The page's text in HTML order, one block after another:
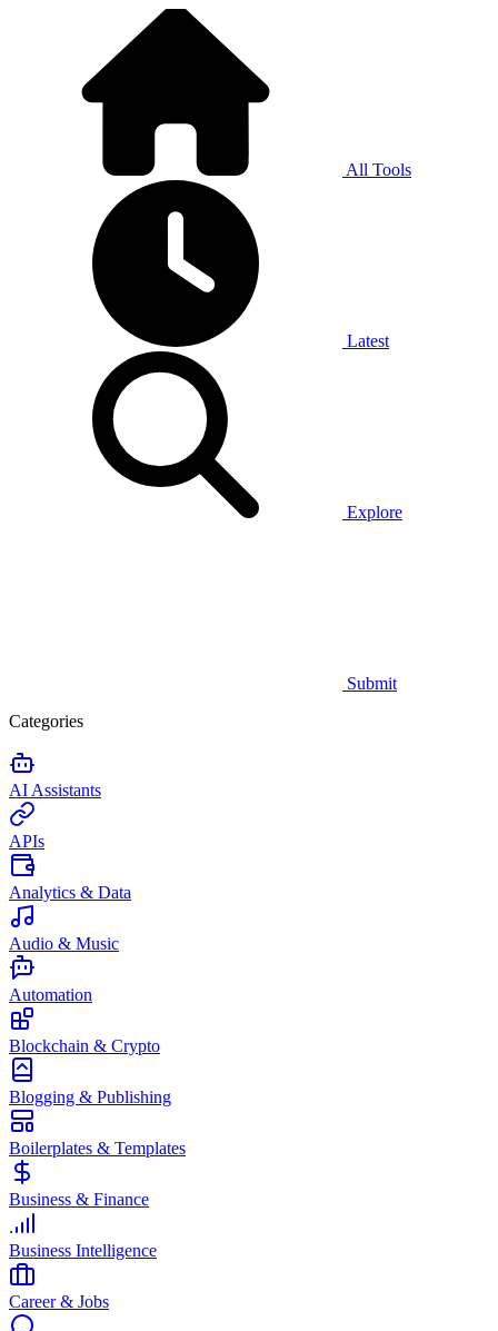
All Tools
Latest
Explore
Submit
Categories
AI Assistants
APIs
Analytics & Data
Audio & Music
Automation
Blockchain & Crypto
Blogging & Publishing
Boilerplates & Templates
Business & Finance
Business Intelligence
Career & Jobs